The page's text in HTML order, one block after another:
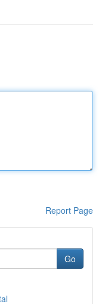
Report Page
Go